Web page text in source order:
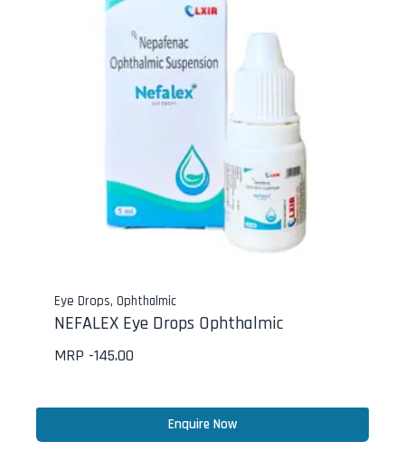
Eye Drops, Ophthalmic
NEFALEX Eye Drops Ophthalmic
MRP -145.00
Enquire Now